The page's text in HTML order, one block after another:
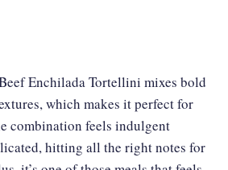
Enchilada Tortellini mixes bold
which makes it perfect for
combination feels indulgent
hitting all the right notes for